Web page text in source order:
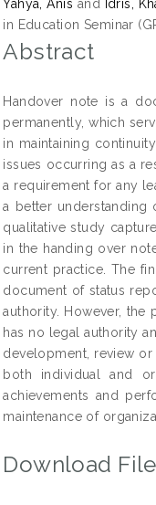
Yahya, Anis and Idris,
in Education Seminar
Abstract
Handover note is a
permanently, which
in maintaining
issues occurring as a
a requirement for any
a better understanding
qualitative study
in the handing over
current practice. The
document of status
authority. However, the
has no legal authority
development, review
both individual and
achievements and
maintenance of
Download File